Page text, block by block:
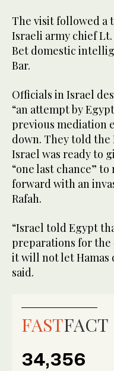
The visit followed a
Israeli army chief
Bet domestic
Bar.
Officials in Israel
“an attempt by
previous mediation
down. They told
Israel was ready to
“one last chance”
forward with an
Rafah.
“Israel told Egypt
preparations for the
it will not let Hamas
said.
FASTFACT
34,356